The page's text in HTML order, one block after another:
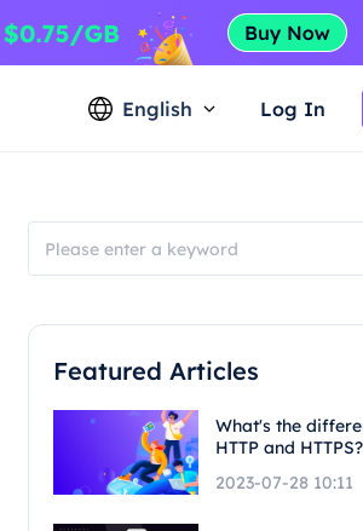
English Log In
Featured Articles
What's the
HTTP and HTTPS?
2023-07-28 10:11